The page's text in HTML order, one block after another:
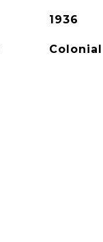
1936
Colonial